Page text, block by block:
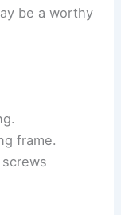
be a worthy
frame.